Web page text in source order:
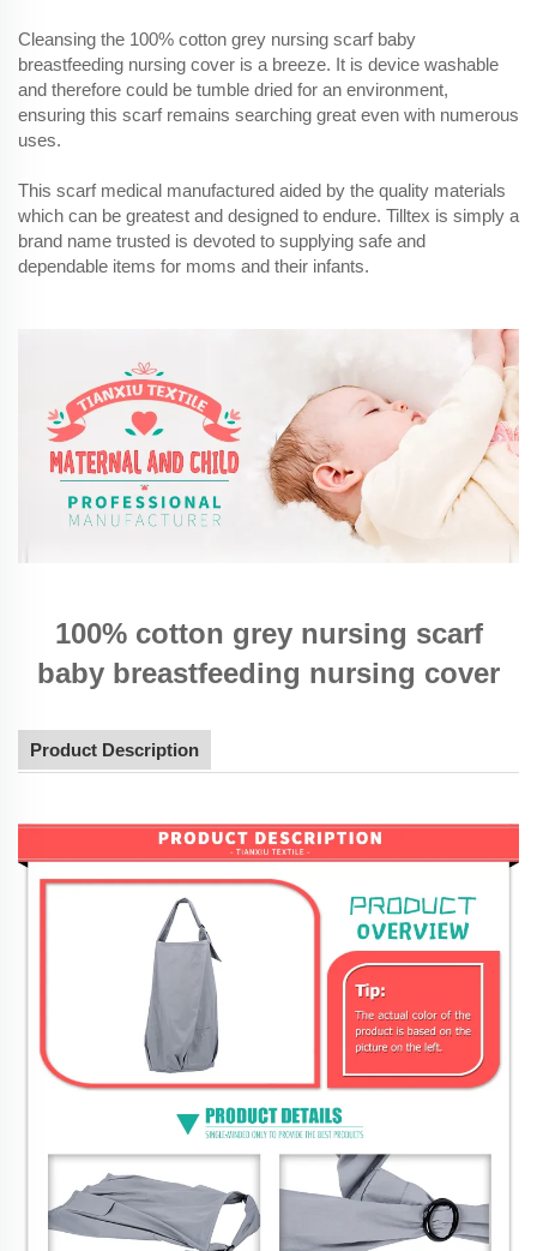
Cleansing the 100% cotton grey nursing scarf baby
breastfeeding nursing cover is a breeze. It is device washable
and therefore could be tumble dried for an environment,
ensuring this scarf remains searching great even with numerous
uses.
This scarf medical manufactured aided by the quality materials
which can be greatest and designed to endure. Tilltex is simply a
brand name trusted is devoted to supplying safe and
dependable items for moms and their infants.
100% cotton grey nursing scarf
baby breastfeeding nursing cover
Product Description